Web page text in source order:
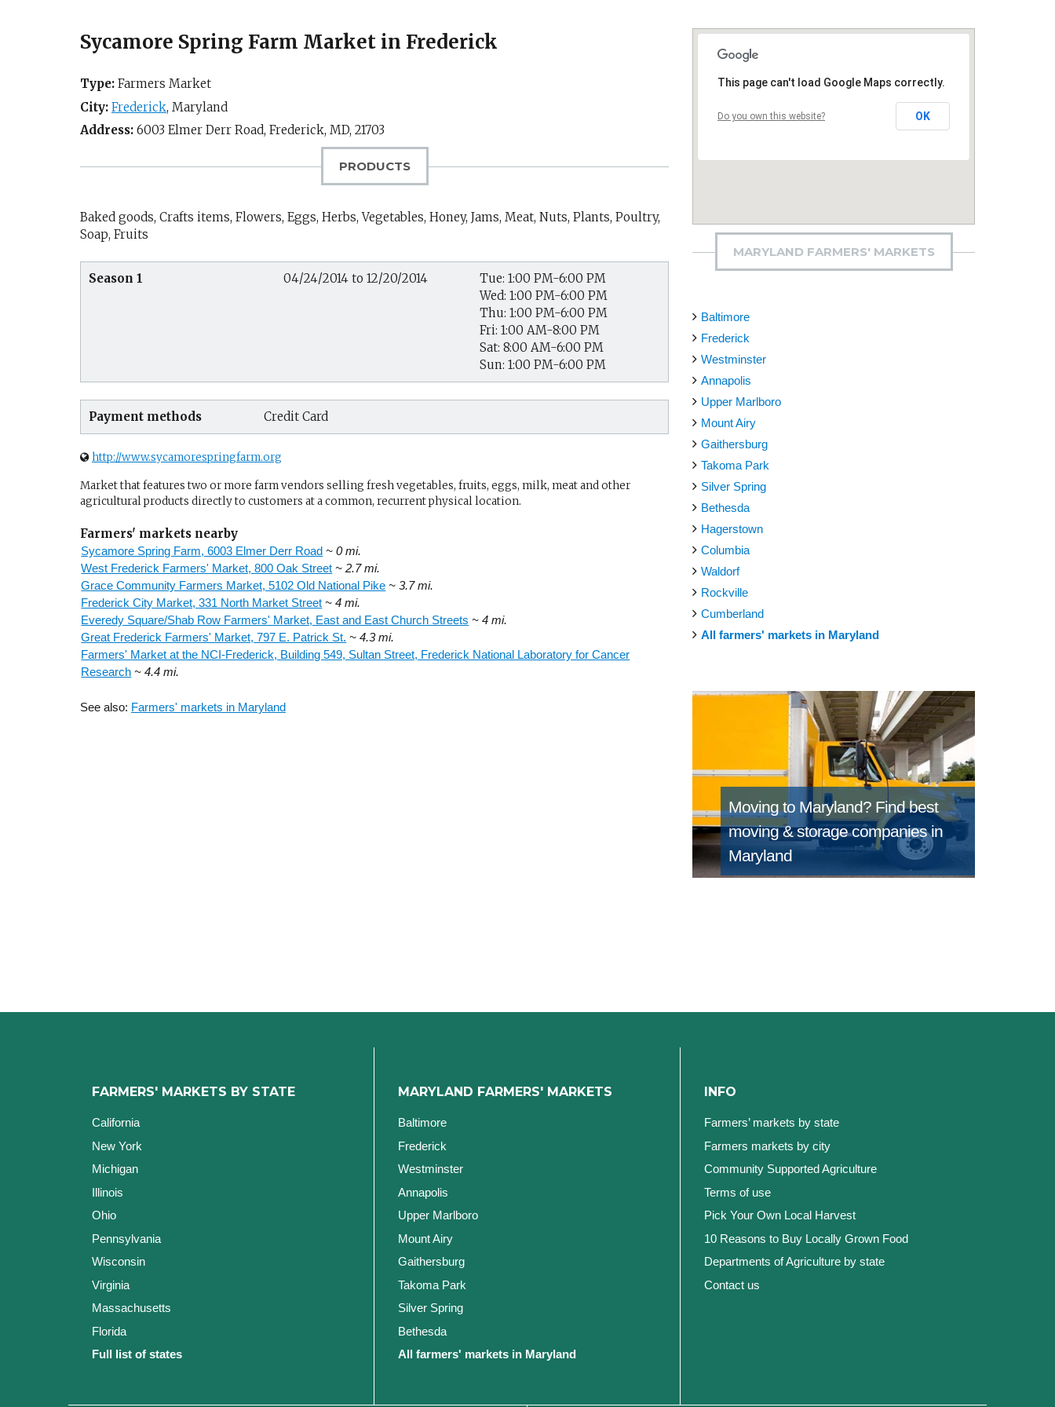
Sycamore Spring Farm Market in Frederick
Type: Farmers Market
City: Frederick, Maryland
Address: 6003 Elmer Derr Road, Frederick, MD, 21703
PRODUCTS
Baked goods, Crafts items, Flowers, Eggs, Herbs, Vegetables, Honey, Jams, Meat, Nuts, Plants, Poultry,
Soap, Fruits
Season 1 04/24/2014 to 12/20/2014
Tue: 1:00 PM-6:00 PM
Wed: 1:00 PM-6:00 PM
Thu: 1:00 PM-6:00 PM
Fri: 1:00 AM-8:00 PM
Sat: 8:00 AM-6:00 PM
Sun: 1:00 PM-6:00 PM
Payment methods Credit Card
http://www.sycamorespringfarm.org
Market that features two or more farm vendors selling fresh vegetables, fruits, eggs, milk, meat and other
agricultural products directly to customers at a common, recurrent physical location.
Farmers' markets nearby
Sycamore Spring Farm, 6003 Elmer Derr Road ~ 0 mi.
West Frederick Farmers' Market, 800 Oak Street ~ 2.7 mi.
Grace Community Farmers Market, 5102 Old National Pike ~ 3.7 mi.
Frederick City Market, 331 North Market Street ~ 4 mi.
Everedy Square/Shab Row Farmers' Market, East and East Church Streets ~ 4 mi.
Great Frederick Farmers' Market, 797 E. Patrick St. ~ 4.3 mi.
Farmers' Market at the NCI-Frederick, Building 549, Sultan Street, Frederick National Laboratory for Cancer
Research ~ 4.4 mi.
See also: Farmers' markets in Maryland
This page can't load Google Maps correctly.
Do you own this website? OK
MARYLAND FARMERS' MARKETS
Baltimore
Frederick
Westminster
Annapolis
Upper Marlboro
Mount Airy
Gaithersburg
Takoma Park
Silver Spring
Bethesda
Hagerstown
Columbia
Waldorf
Rockville
Cumberland
All farmers' markets in Maryland
Moving to Maryland? Find best
moving & storage companies in
Maryland
FARMERS' MARKETS BY STATE
California
New York
Michigan
Illinois
Ohio
Pennsylvania
Wisconsin
Virginia
Massachusetts
Florida
Full list of states
MARYLAND FARMERS' MARKETS
Baltimore
Frederick
Westminster
Annapolis
Upper Marlboro
Mount Airy
Gaithersburg
Takoma Park
Silver Spring
Bethesda
All farmers' markets in Maryland
INFO
Farmers’ markets by state
Farmers markets by city
Community Supported Agriculture
Terms of use
Pick Your Own Local Harvest
10 Reasons to Buy Locally Grown Food
Departments of Agriculture by state
Contact us